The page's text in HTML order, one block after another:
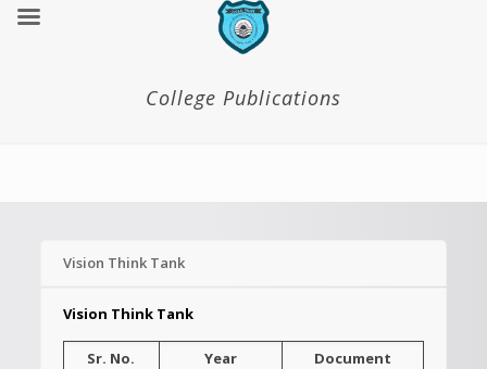
College Publications
Vision Think Tank
Vision Think Tank
Sr. No. Year
Document